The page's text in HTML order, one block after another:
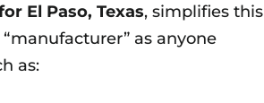
El Paso, Texas, simplifies this
as anyone
as: